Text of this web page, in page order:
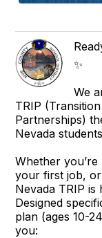
✨
We
TRIP
Partnerships)
Nevada
Whether
your first job,
Nevada TRIP
Designed
plan (ages 10-
you: